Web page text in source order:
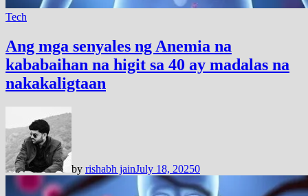
Tech
Ang mga senyales ng Anemia na
kababaihan na higit sa 40 ay madalas na
nakakaligtaan
by rishabh jainJuly 18, 20250